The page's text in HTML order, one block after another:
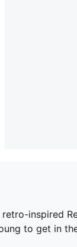
inspired
to get in